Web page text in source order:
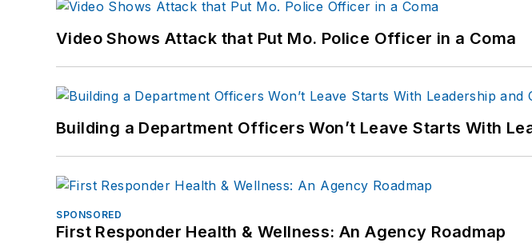
Video Shows Attack that Put Mo. Police Officer in a Coma
Building a Department Officers Won’t Leave Starts With
SPONSORED
First Responder Health & Wellness: An Agency Roadmap